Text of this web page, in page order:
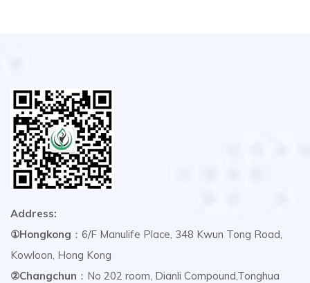
Address:
①Hongkong ：6/F Manulife Place, 348 Kwun Tong Road,
Kowloon, Hong Kong
②Changchun ：No 202 room, Dianli Compound,Tonghua